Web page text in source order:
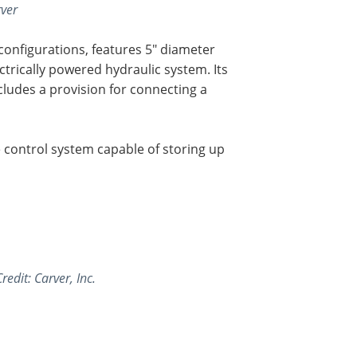
features 5" diameter
powered hydraulic system. Its
a provision for connecting a
system capable of storing up
Carver, Inc.